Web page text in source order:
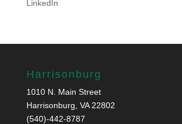
LinkedIn
Harrisonburg
1010 N. Main Street
Harrisonburg, VA 22802
(540)-442-8787